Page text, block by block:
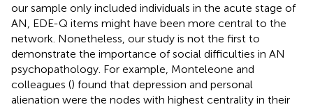
our sample only included individuals in the acute stage of
AN, EDE-Q items might have been more central to the
network. Nonetheless, our study is not the first to
demonstrate the importance of social difficulties in AN
psychopathology. For example, Monteleone and
colleagues () found that depression and personal
alienation were the nodes with highest centrality in their